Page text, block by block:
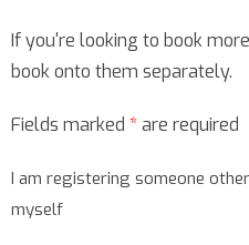
If you're looking to book
book onto them separately.
Fields marked *are required
I am registering someone
myself